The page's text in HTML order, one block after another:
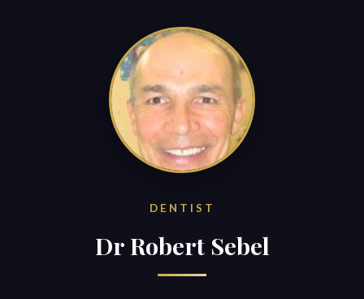
DENTIST
Dr Robert Sebel